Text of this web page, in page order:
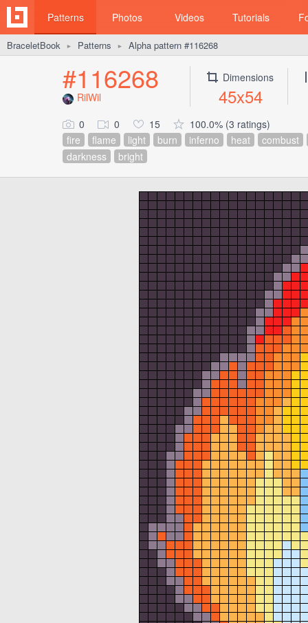
Patterns Photos Videos Tutorials
BraceletBook ► Patterns ► Alpha pattern #116268
#116268
RilWil
Dimensions
45x54
0 0 15
100.0% (3 ratings)
fire
flame light burn inferno heat
combust
darkness
bright